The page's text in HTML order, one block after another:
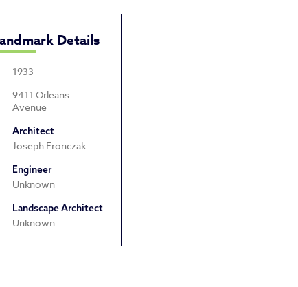
Details
1933
9411 Orleans
Avenue
Architect
Joseph Fronczak
Engineer
Unknown
Landscape Architect
Unknown